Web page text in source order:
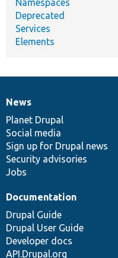
Namespaces
Deprecated
Services
Elements
News
items
News
Planet Drupal
Social media
Sign up for Drupal news
Security advisories
Jobs
Our
community
Documentation
Documentation
Drupal Guide
Drupal User Guide
Developer docs
API.Drupal.org
Drupal
code
base
Governance
of
community